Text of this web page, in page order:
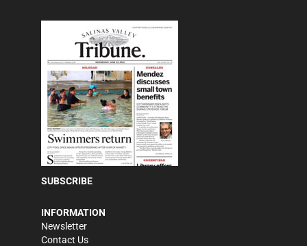
SUBSCRIBE
INFORMATION
Newsletter
Contact Us